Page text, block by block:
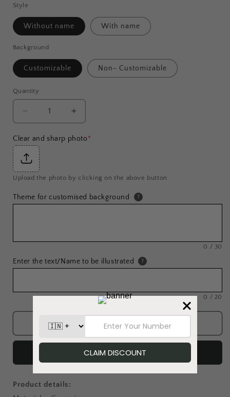
Style
Without name With name
Background
Customizable Non- Customizable
Quantity
Decrease
quantity
for
Customised
Single
Person
Coffee
Increase
quantity
for
Coffee
Clear and sharp photo*
Upload the photo by clicking on the above button
Theme for customised background ?
0 / 30
Enter the text/Name to be illustrated ?
0 / 20
Add to cart
Buy it now
Product details: